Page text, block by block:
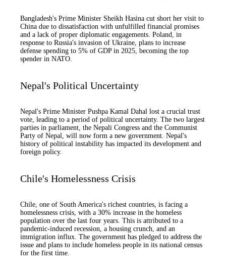
Bangladesh's Prime Minister Sheikh Hasina cut short her visit to
China due to dissatisfaction with unfulfilled financial promises
and a lack of proper diplomatic engagements. Poland, in
response to Russia's invasion of Ukraine, plans to increase
defense spending to 5% of GDP in 2025, becoming the top
spender in NATO.
Nepal's Political Uncertainty
Nepal's Prime Minister Pushpa Kamal Dahal lost a crucial trust
vote, leading to a period of political uncertainty. The two largest
parties in parliament, the Nepali Congress and the Communist
Party of Nepal, will now form a new government. Nepal's
history of political instability has impacted its development and
foreign policy.
Chile's Homelessness Crisis
Chile, one of South America's richest countries, is facing a
homelessness crisis, with a 30% increase in the homeless
population over the last four years. This is attributed to a
pandemic-induced recession, a housing crunch, and an
immigration influx. The government has pledged to address the
issue and plans to include homeless people in its national census
for the first time.